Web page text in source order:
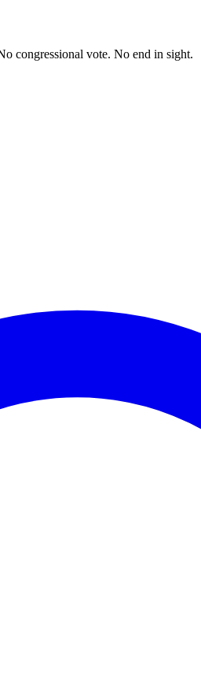
congressional vote. No end in sight.